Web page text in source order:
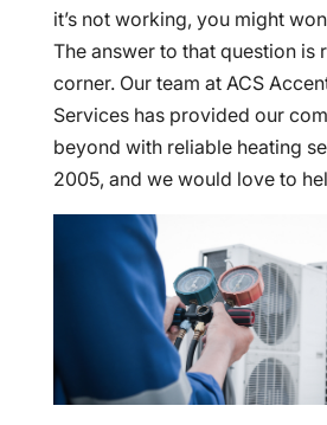
it’s not working, you might
The answer to that question is
corner. Our team at ACS
Services has provided our
beyond with reliable heating
2005, and we would love to